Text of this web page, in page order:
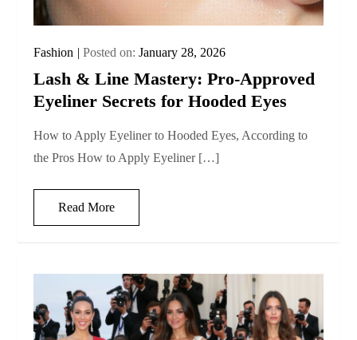
Fashion Posted on:January 28, 2026
Lash & Line Mastery: Pro-Approved
Eyeliner Secrets for Hooded Eyes
How to Apply Eyeliner to Hooded Eyes, According to
the Pros How to Apply Eyeliner […]
Read More